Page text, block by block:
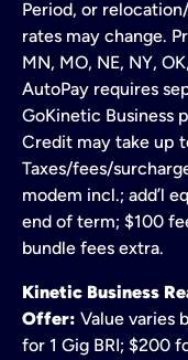
Period, or
rates may change.
MN, MO, NE, NY,
AutoPay requires
GoKinetic Business
Credit may take up
Taxes/fees/
modem incl.; add’l
end of term; $100
bundle fees extra.
Kinetic Business
Offer: Value varies
for 1 Gig BRI; $200